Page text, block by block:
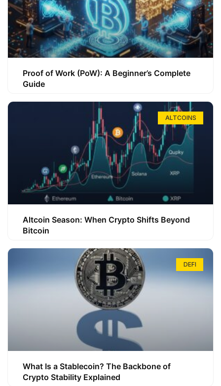
Proof of Work (PoW): A Beginner’s Complete
Guide
ALTCOINS
Altcoin Season: When Crypto Shifts Beyond
Bitcoin
DEFI
What Is a Stablecoin? The Backbone of
Crypto Stability Explained